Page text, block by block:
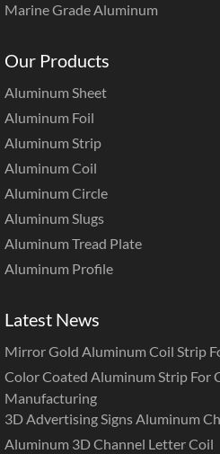
Marine Grade Aluminum
Our Products
Aluminum Sheet
Aluminum Foil
Aluminum Strip
Aluminum Coil
Aluminum Circle
Aluminum Slugs
Aluminum Tread Plate
Aluminum Profile
Latest News
Mirror Gold Aluminum Coil Strip
Color Coated Aluminum Strip For
Manufacturing
3D Advertising Signs Aluminum
Aluminum 3D Channel Letter Coil